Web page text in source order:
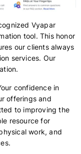
Vyapar
tool. This honor
our clients always
services. Our
confidence in
offerings and
to improving the
resource for
work, and